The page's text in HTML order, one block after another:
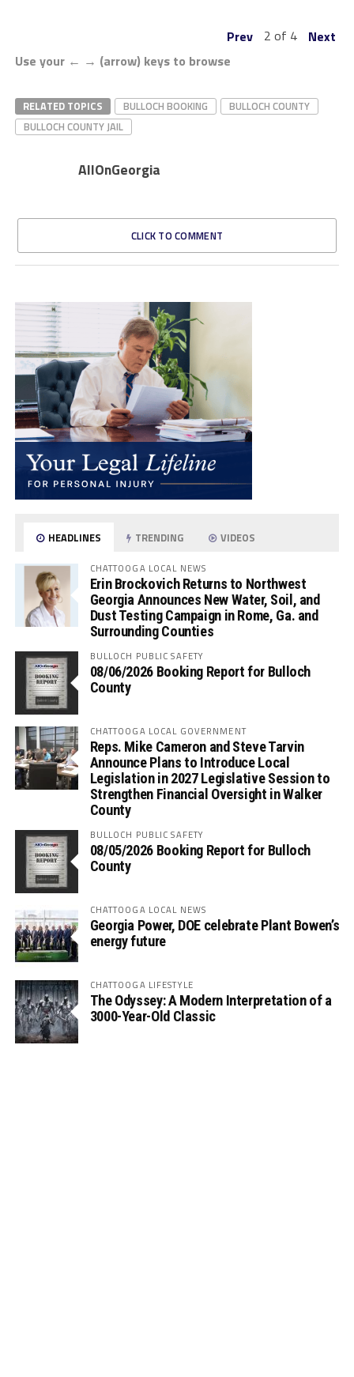
Prev 2 of 4
Next
Use your ← → (arrow) keys to browse
RELATED TOPICS BULLOCH BOOKING
BULLOCH COUNTY
BULLOCH COUNTY JAIL
AllOnGeorgia
CLICK TO COMMENT
HEADLINES TRENDING VIDEOS
CHATTOOGA LOCAL NEWS
Erin Brockovich Returns to Northwest
Georgia Announces New Water, Soil, and
Dust Testing Campaign in Rome, Ga. and
Surrounding Counties
BULLOCH PUBLIC SAFETY
08/06/2026 Booking Report for Bulloch
County
CHATTOOGA LOCAL GOVERNMENT
Reps. Mike Cameron and Steve Tarvin
Announce Plans to Introduce Local
Legislation in 2027 Legislative Session to
Strengthen Financial Oversight in Walker
County
BULLOCH PUBLIC SAFETY
08/05/2026 Booking Report for Bulloch
County
CHATTOOGA LOCAL NEWS
Georgia Power, DOE celebrate Plant Bowen’s
energy future
CHATTOOGA LIFESTYLE
The Odyssey: A Modern Interpretation of a
3000-Year-Old Classic